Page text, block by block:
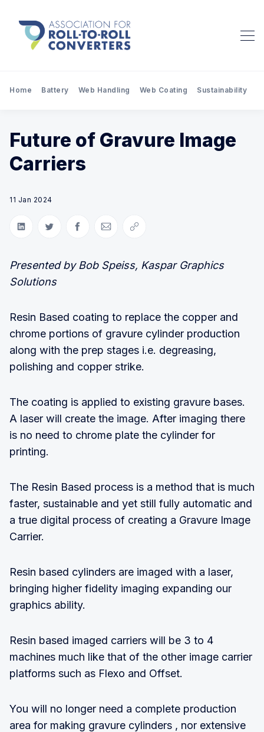
Home Battery Web Handling Web Coating Sustainability
Future of Gravure Image
Carriers
11 Jan 2024
Share on LinkedIn
Share on Twitter
Share on Facebook
Share via Email
Copy link
Presented by Bob Speiss, Kaspar Graphics
Solutions
Resin Based coating to replace the copper and
chrome portions of gravure cylinder production
along with the prep stages i.e. degreasing,
polishing and copper strike.
The coating is applied to existing gravure bases.
A laser will create the image. After imaging there
is no need to chrome plate the cylinder for
printing.
The Resin Based process is a method that is much
faster, sustainable and yet still fully automatic and
a true digital process of creating a Gravure Image
Carrier.
Resin based cylinders are imaged with a laser,
bringing higher fidelity imaging expanding our
graphics ability.
Resin based imaged carriers will be 3 to 4
machines much like that of the other image carrier
platforms such as Flexo and Offset.
You will no longer need a complete production
area for making gravure cylinders , nor extensive